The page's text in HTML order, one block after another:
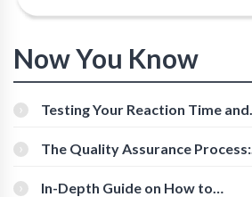
Now You Know
Testing Your Reaction Time and
The Quality Assurance Process:
In-Depth Guide on How to